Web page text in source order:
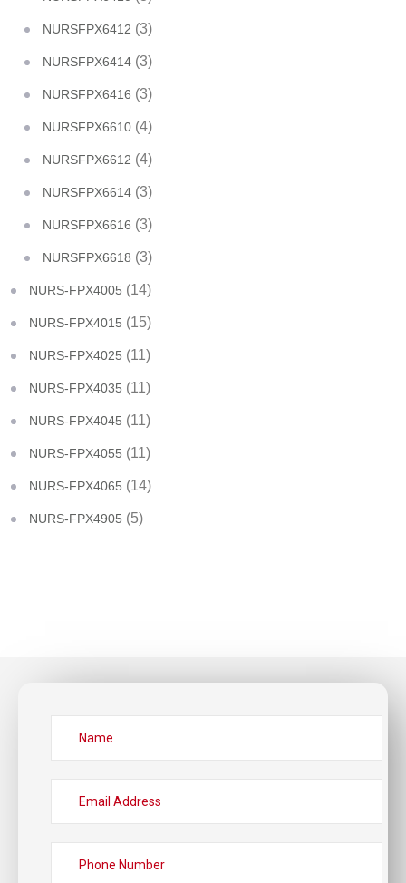
NURSFPX6412 (3)
NURSFPX6414 (3)
NURSFPX6416 (3)
NURSFPX6610 (4)
NURSFPX6612 (4)
NURSFPX6614 (3)
NURSFPX6616 (3)
NURSFPX6618 (3)
NURS-FPX4005 (14)
NURS-FPX4015 (15)
NURS-FPX4025 (11)
NURS-FPX4035 (11)
NURS-FPX4045 (11)
NURS-FPX4055 (11)
NURS-FPX4065 (14)
NURS-FPX4905 (5)